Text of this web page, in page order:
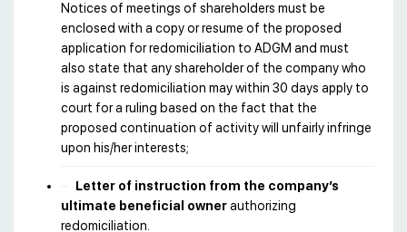
Notices of meetings of shareholders must be
enclosed with a copy or resume of the proposed
application for redomiciliation to ADGM and must
also state that any shareholder of the company who
is against redomiciliation may within 30 days apply to
court for a ruling based on the fact that the
proposed continuation of activity will unfairly infringe
upon his/her interests;
Letter of instruction from the company’s
ultimate beneficial ownerauthorizing
redomiciliation.